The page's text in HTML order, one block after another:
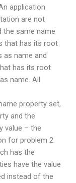
application
are not
the same name
that has its root
as name and
has its root
name. All
property set,
and the
value – the
for problem 2.
has the
have the value
instead of the